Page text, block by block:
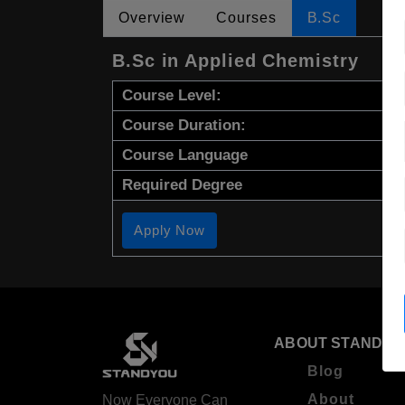
Overview Courses B.Sc
B.Sc in Applied Chemistry
Course Level:
Course Duration:
Course Language
Required Degree
Apply Now
Now Everyone Can
ABOUT
Blog
About